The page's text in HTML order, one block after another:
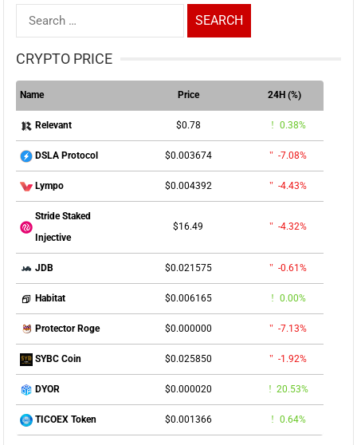
Search
for:
CRYPTO PRICE
Name Price 24H (%)
Relevant $0.78 0.38%
DSLA Protocol $0.003674 -7.08%
Lympo $0.004392 -4.43%
Stride Staked
Injective
$16.49 -4.32%
JDB $0.021575 -0.61%
Habitat $0.006165 0.00%
Protector Roge $0.000000 -7.13%
SYBC Coin $0.025850 -1.92%
DYOR $0.000020 20.53%
TICOEX Token $0.001366 0.64%